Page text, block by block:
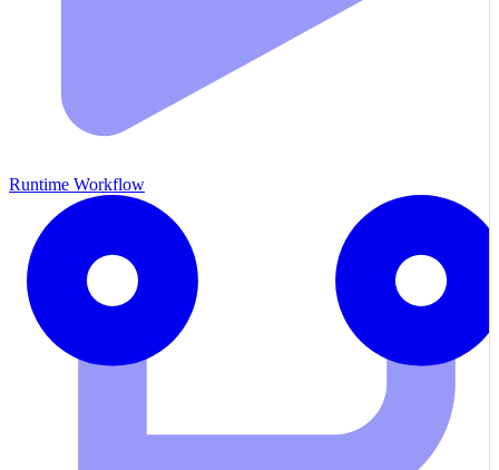
Runtime Workflow